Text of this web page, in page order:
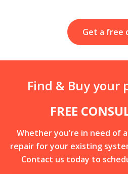
Get a free
Find & Buy your
FREE
Whether you’re in need of
repair for your existing
Contact us today to